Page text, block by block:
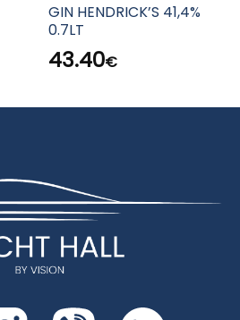
GIN HENDRICK’S 41,4%
0.7LT
43.40€